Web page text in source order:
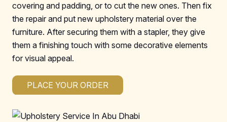
covering and padding, or to cut the new ones. Then fix
the repair and put new upholstery material over the
furniture. After securing them with a stapler, they give
them a finishing touch with some decorative elements
for visual appeal.
PLACE YOUR ORDER